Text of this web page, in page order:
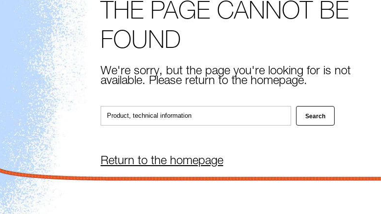
THE PAGE CANNOT BE
FOUND
We're sorry, but the page you're looking for is not
available. Please return to the homepage.
Return to the homepage